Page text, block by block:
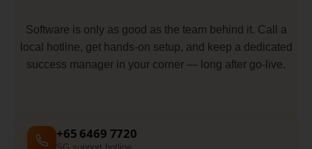
Software is only as good as the team behind it. Call a
local hotline, get hands-on setup, and keep a dedicated
success manager in your corner — long after go-live.
+65 6469 7720